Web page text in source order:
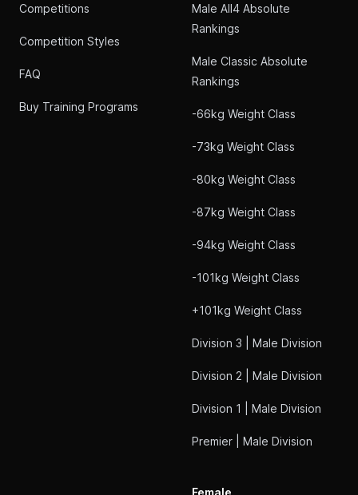
Competitions
Competition Styles
FAQ
Buy Training Programs
Male All4 Absolute
Rankings
Male Classic Absolute
Rankings
-66kg Weight Class
-73kg Weight Class
-80kg Weight Class
-87kg Weight Class
-94kg Weight Class
-101kg Weight Class
+101kg Weight Class
Division 3 | Male Division
Division 2 | Male Division
Division 1 | Male Division
Premier | Male Division
Female